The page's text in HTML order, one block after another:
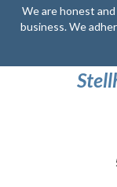
We are honest
business. We